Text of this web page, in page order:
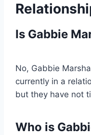
Is Gabbie
No, Gabbie
currently in a
but they have not
Who is